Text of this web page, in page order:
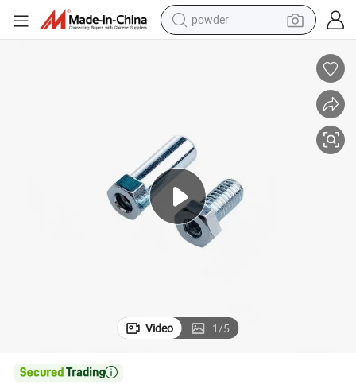
pullover hoody
reagent
container house
Video 1/5
